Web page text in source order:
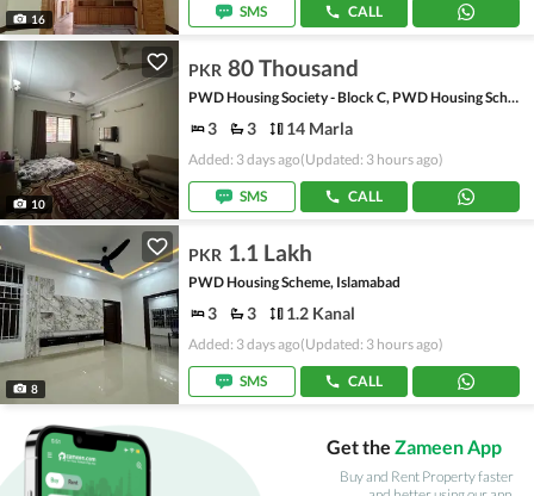
16 SMS CALL
10
PKR 80 Thousand
PWD Housing Society - Block C, PWD Housing Scheme
3 3 14 Marla
Added: 3 days ago(Updated: 3 hours ago)
SMS CALL
8
PKR 1.1 Lakh
PWD Housing Scheme, Islamabad
3 3 1.2 Kanal
Added: 3 days ago(Updated: 3 hours ago)
SMS CALL
Get the Zameen App
Buy and Rent Property faster